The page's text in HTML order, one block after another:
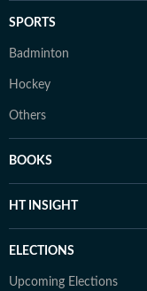
SPORTS
Badminton
Hockey
Others
BOOKS
HT INSIGHT
ELECTIONS
Upcoming Elections